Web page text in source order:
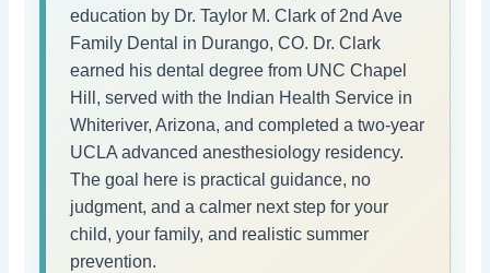
education by Dr. Taylor M. Clark of 2nd Ave
Family Dental in Durango, CO. Dr. Clark
earned his dental degree from UNC Chapel
Hill, served with the Indian Health Service in
Whiteriver, Arizona, and completed a two-year
UCLA advanced anesthesiology residency.
The goal here is practical guidance, no
judgment, and a calmer next step for your
child, your family, and realistic summer
prevention.